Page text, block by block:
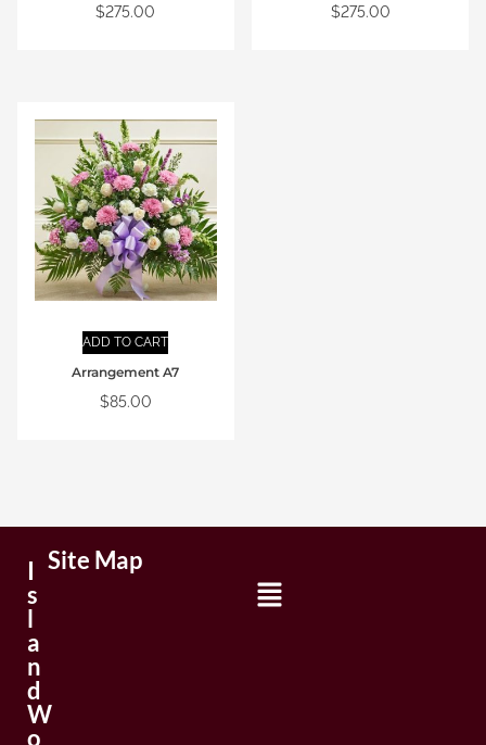
$275.00 $275.00
ADD TO CART
Arrangement A7
$85.00
I
s
l
a
n
d
W
o
Site Map